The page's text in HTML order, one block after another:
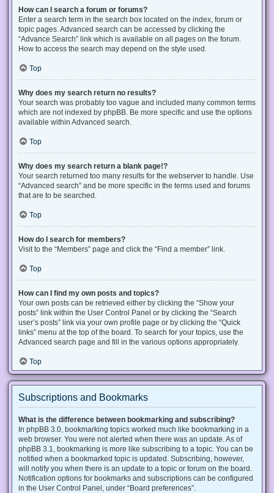
How can I search a forum or forums?
Enter a search term in the search box located on the index, forum or
topic pages. Advanced search can be accessed by clicking the
“Advance Search” link which is available on all pages on the forum.
How to access the search may depend on the style used.
Top
Why does my search return no results?
Your search was probably too vague and included many common terms
which are not indexed by phpBB. Be more specific and use the options
available within Advanced search.
Top
Why does my search return a blank page!?
Your search returned too many results for the webserver to handle. Use
“Advanced search” and be more specific in the terms used and forums
that are to be searched.
Top
How do I search for members?
Visit to the “Members” page and click the “Find a member” link.
Top
How can I find my own posts and topics?
Your own posts can be retrieved either by clicking the “Show your
posts” link within the User Control Panel or by clicking the “Search
user’s posts” link via your own profile page or by clicking the “Quick
links” menu at the top of the board. To search for your topics, use the
Advanced search page and fill in the various options appropriately.
Top
Subscriptions and Bookmarks
What is the difference between bookmarking and subscribing?
In phpBB 3.0, bookmarking topics worked much like bookmarking in a
web browser. You were not alerted when there was an update. As of
phpBB 3.1, bookmarking is more like subscribing to a topic. You can be
notified when a bookmarked topic is updated. Subscribing, however,
will notify you when there is an update to a topic or forum on the board.
Notification options for bookmarks and subscriptions can be configured
in the User Control Panel, under “Board preferences”.